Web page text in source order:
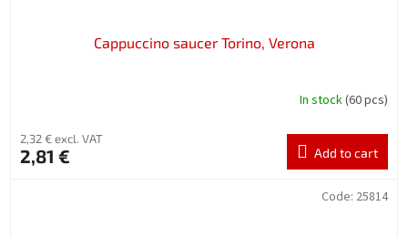
Cappuccino saucer Torino, Verona
In stock(60 pcs)
2,32 € excl. VAT
2,81 € Add to cart
Code: 25814